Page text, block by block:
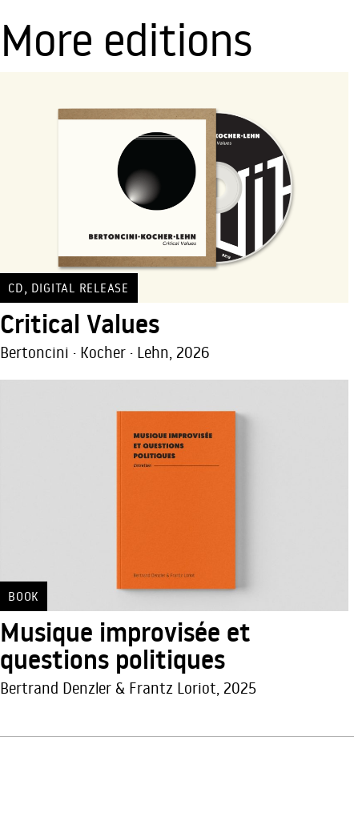
More editions
CD, DIGITAL RELEASE
Critical Values
Bertoncini · Kocher · Lehn, 2026
BOOK
Musique improvisée et
questions politiques
Bertrand Denzler & Frantz Loriot, 2025